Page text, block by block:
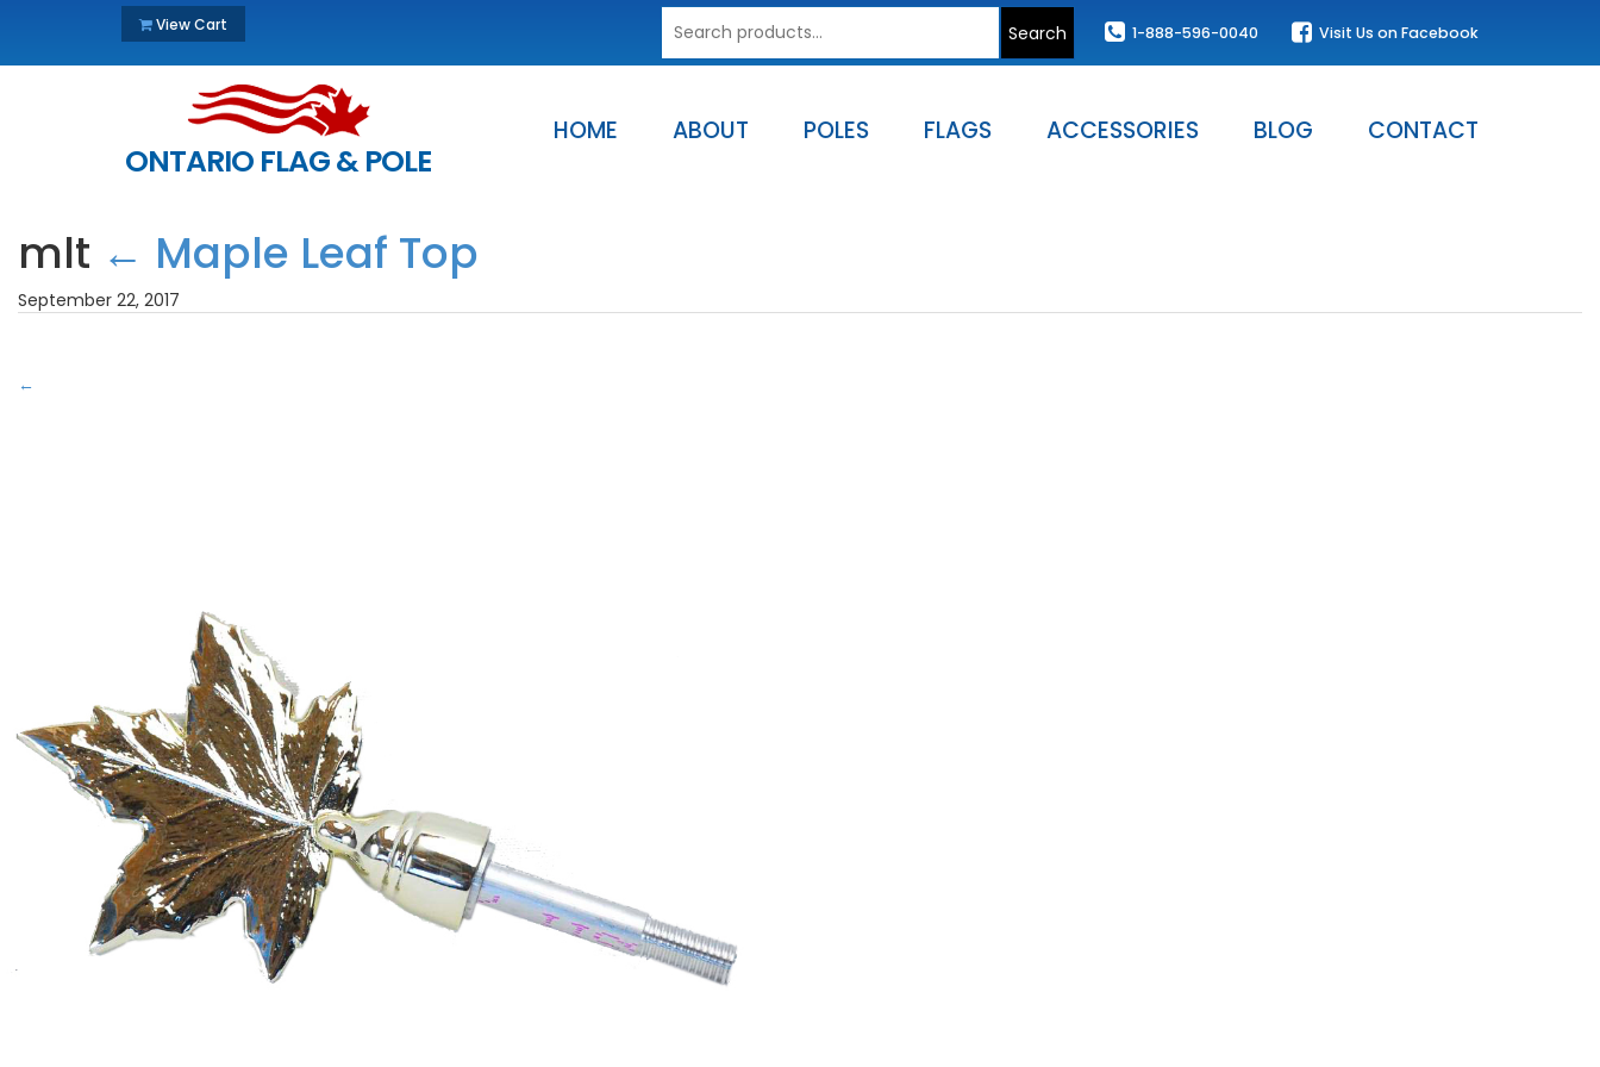
View Cart
for:
Search 1-888-596-0040 Visit Us on Facebook
ONTARIO FLAG & POLE
HOME ABOUT POLES FLAGS ACCESSORIES BLOG CONTACT
mlt ← Maple Leaf Top
September 22, 2017
←